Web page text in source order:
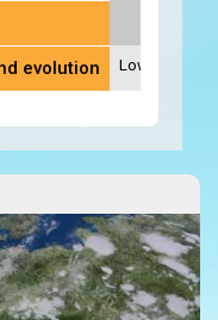
evolution Low of 1010